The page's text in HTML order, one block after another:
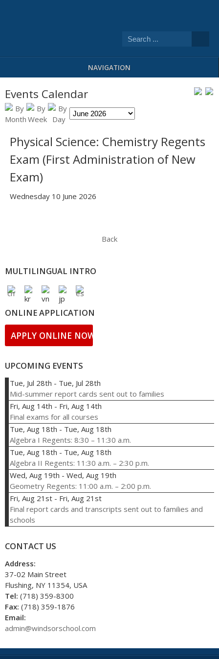
NAVIGATION
Events Calendar
Physical Science: Chemistry Regents
Exam (First Administration of New
Exam)
Wednesday 10 June 2026
Back
MULTILINGUAL INTRO
ONLINE APPLICATION
APPLY ONLINE NOW!
UPCOMING EVENTS
Tue, Jul 28th - Tue, Jul 28th
Mid-summer report cards sent out to families
Fri, Aug 14th - Fri, Aug 14th
Final exams for all courses
Tue, Aug 18th - Tue, Aug 18th
Algebra I Regents: 8:30 – 11:30 a.m.
Tue, Aug 18th - Tue, Aug 18th
Algebra II Regents: 11:30 a.m. – 2:30 p.m.
Wed, Aug 19th - Wed, Aug 19th
Geometry Regents: 11:00 a.m. – 2:00 p.m.
Fri, Aug 21st - Fri, Aug 21st
Final report cards and transcripts sent out to families and
schools
CONTACT US
Address:
37-02 Main Street
Flushing, NY 11354, USA
Tel: (718) 359-8300
Fax: (718) 359-1876
Email:
admin@windsorschool.com